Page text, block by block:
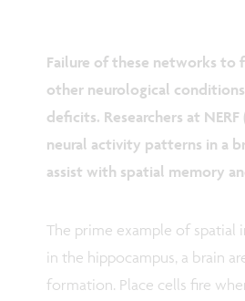
Failure of these networks to
other neurological
deficits. Researchers at
neural activity patterns in a
assist with spatial memory
The prime example of spatial
in the hippocampus, a brain
formation. Place cells fire